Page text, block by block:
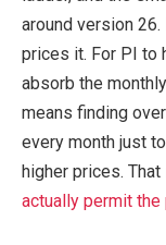
around version
prices it. For PI to
absorb the
means finding
every month just
higher prices.
actually permit